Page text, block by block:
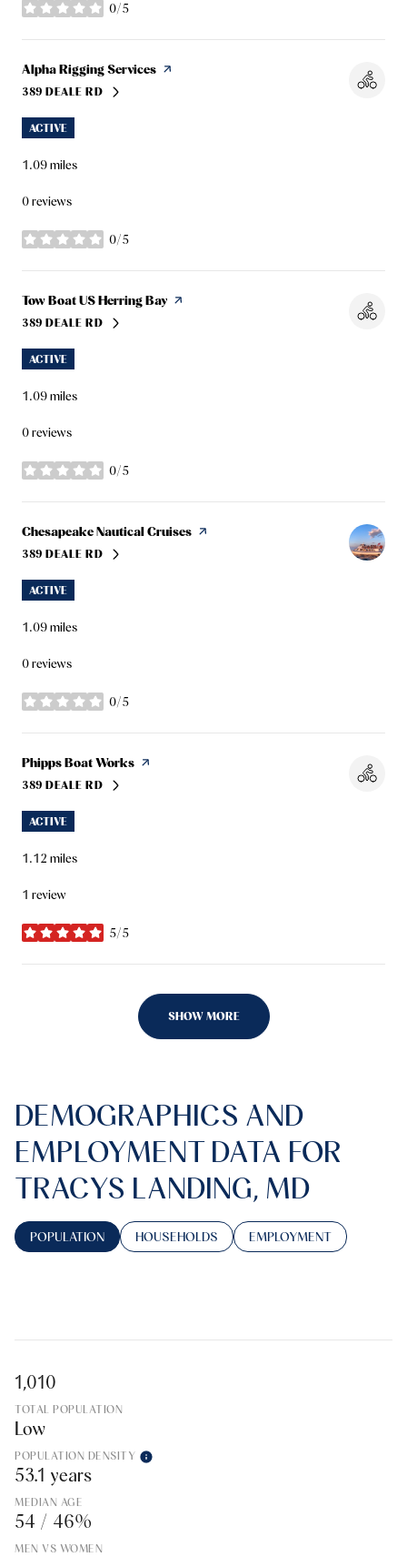
0/5
stars
Visit the
Alpha Rigging Services page on Yelp
SEARCH
389 DEALE RDON GOOGLE MAPS
ACTIVE
1.09miles
0 reviews
0/5
stars
Visit the
Tow Boat US Herring Bay page on Yelp
SEARCH
389 DEALE RDON GOOGLE MAPS
ACTIVE
1.09miles
0 reviews
0/5
stars
Visit the
Chesapeake Nautical Cruises page on Yelp
SEARCH
389 DEALE RDON GOOGLE MAPS
ACTIVE
1.09miles
0 reviews
0/5
stars
Visit the
Phipps Boat Works page on Yelp
SEARCH
389 DEALE RDON GOOGLE MAPS
ACTIVE
1.12 miles
1 review
5/5
stars
SHOW MORE
DEMOGRAPHICS AND
EMPLOYMENT DATA FOR
TRACYS LANDING, MD
POPULATION HOUSEHOLDS EMPLOYMENT
1,010
TOTAL POPULATION
Low
POPULATION DENSITY
53.1 years
MEDIAN AGE
54 / 46%
MEN VS WOMEN